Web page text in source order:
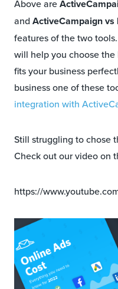
Above are
and ActiveCampaign
features of the two
will help you choose
fits your business
business one of these
integration with
Still struggling to chose
Check out our video on
https://